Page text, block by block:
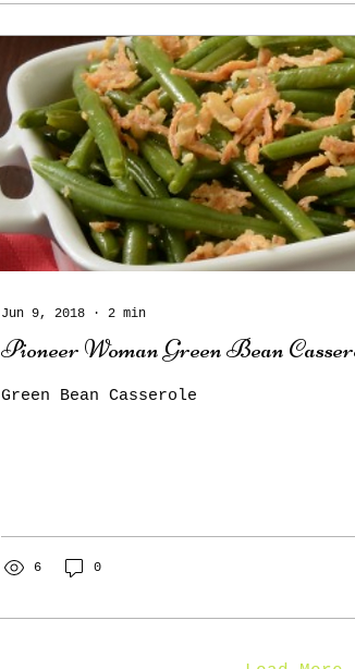
Jun 9, 2018 ∙ 2 min
Pioneer Woman Green Bean
Green Bean Casserole
6 0